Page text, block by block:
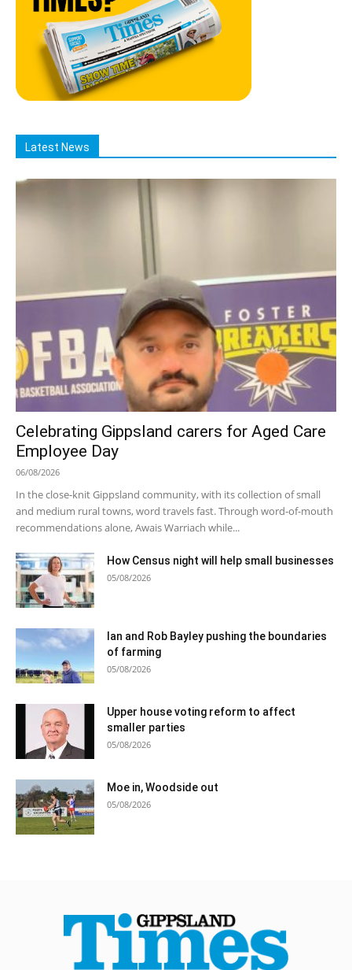
Latest News
Celebrating Gippsland carers for Aged Care
Employee Day
06/08/2026
In the close-knit Gippsland community, with its collection of small
and medium rural towns, word travels fast. Through word-of-mouth
recommendations alone, Awais Warriach while...
How Census night will help small businesses
05/08/2026
Ian and Rob Bayley pushing the boundaries
of farming
05/08/2026
Upper house voting reform to affect
smaller parties
05/08/2026
Moe in, Woodside out
05/08/2026